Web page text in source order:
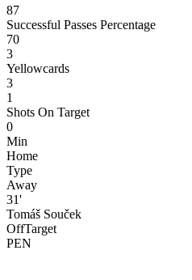
87
Successful Passes Percentage
70
3
Yellowcards
3
1
Shots On Target
0
Min
Home
Type
Away
31'
Tomáš Souček
OffTarget
PEN